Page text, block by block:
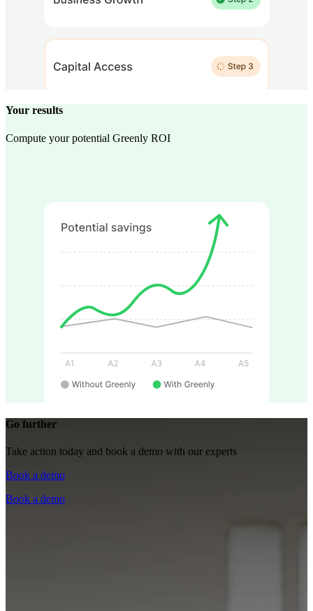
Your results
Compute your potential Greenly ROI
Go further
Take action today and book a demo with our experts
Book a demo
Book a demo